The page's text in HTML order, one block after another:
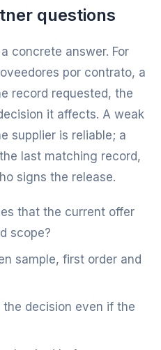
questions
concrete answer. For
por contrato, a
record requested, the
it affects. A weak
supplier is reliable; a
last matching record,
signs the release.
that the current offer
scope?
sample, first order and
decision even if the